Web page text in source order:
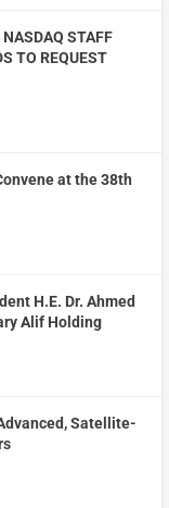
STAFF
TO REQUEST
at the 38th
H.E. Dr. Ahmed
Alif Holding
Satellite-